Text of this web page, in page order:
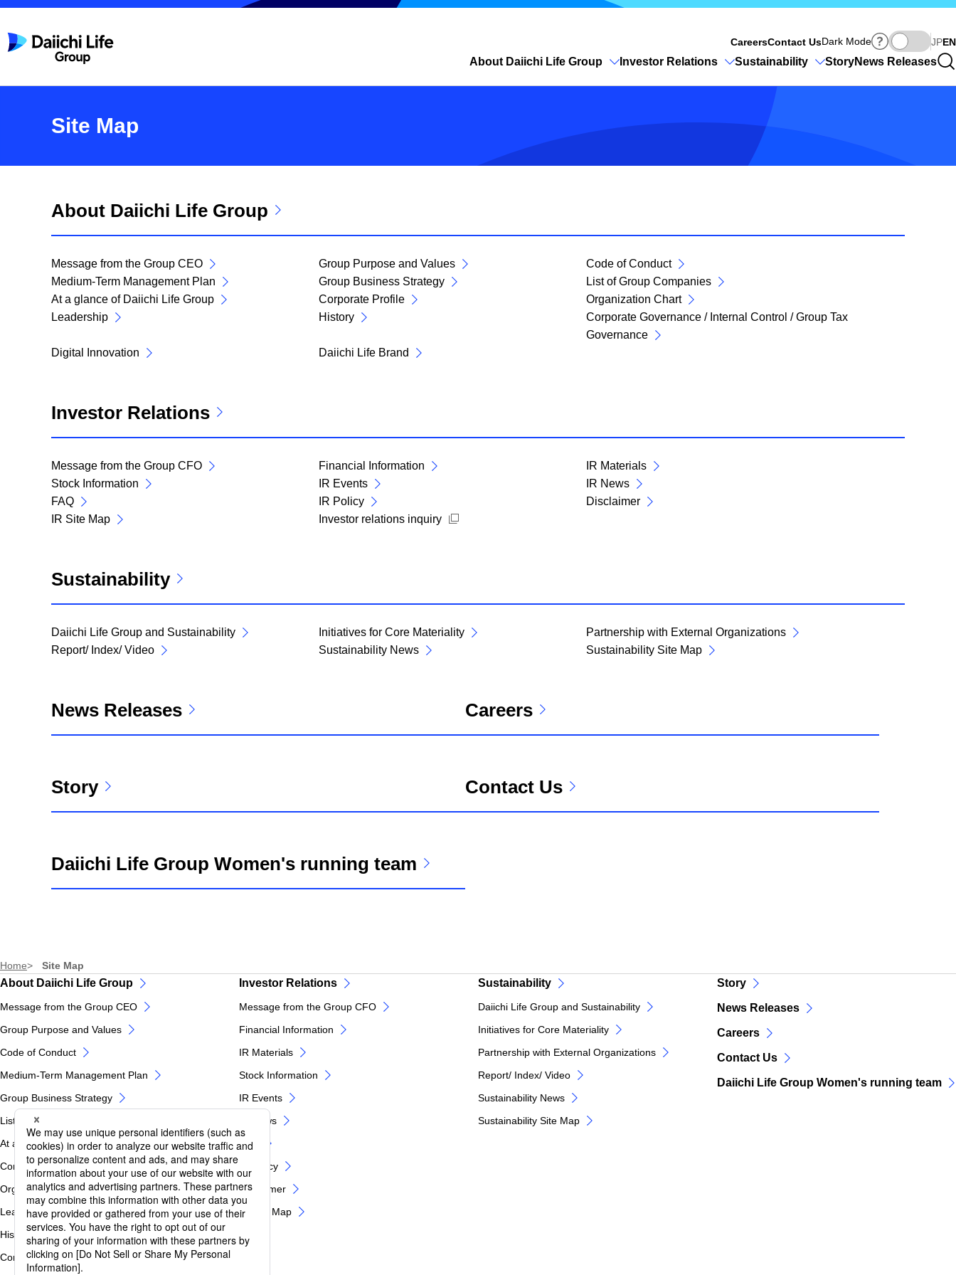
CareersContact UsDark Mode JPEN
About Daiichi Life Group Investor Relations Sustainability StoryNews Releases
Open site search
Site Map
About Daiichi Life Group
Message from the Group CEO Group Purpose and Values
Code of Conduct
Medium-Term Management Plan
Group Business Strategy
List of Group Companies
At a glance of Daiichi Life Group
Corporate Profile
Organization Chart
Leadership
History
Corporate Governance / Internal Control / Group Tax
Governance
Digital Innovation
Daiichi Life Brand
Investor Relations
Message from the Group CFO Financial Information
IR Materials
Stock Information
IR Events
IR News
FAQ
IR Policy
Disclaimer
IR Site Map
Investor relations inquiryOpen new window
Sustainability
Daiichi Life Group and Sustainability Initiatives for Core Materiality
Partnership with External Organizations
Report/ Index/ Video
Sustainability News Sustainability Site Map
News Releases Careers
Story Contact Us
Daiichi Life Group Women's running team
Home Site Map
About Daiichi Life Group
Message from the Group CEO
Group Purpose and Values
Code of Conduct
Medium-Term Management Plan
Group Business Strategy
List of Group Companies
At a glance of Daiichi Life Group
Corporate Profile
Organization Chart
Leadership
History
Corporate Governance / Internal Control
Investor Relations
Message from the Group CFO
Financial Information
IR Materials
Stock Information
IR Events
IR News
FAQ
IR Policy
Disclaimer
IR Site Map
Sustainability
Daiichi Life Group and Sustainability
Initiatives for Core Materiality
Partnership with External Organizations
Report/ Index/ Video
Sustainability News
Sustainability Site Map
Story
News Releases
Careers
Contact Us
Daiichi Life Group Women's running team